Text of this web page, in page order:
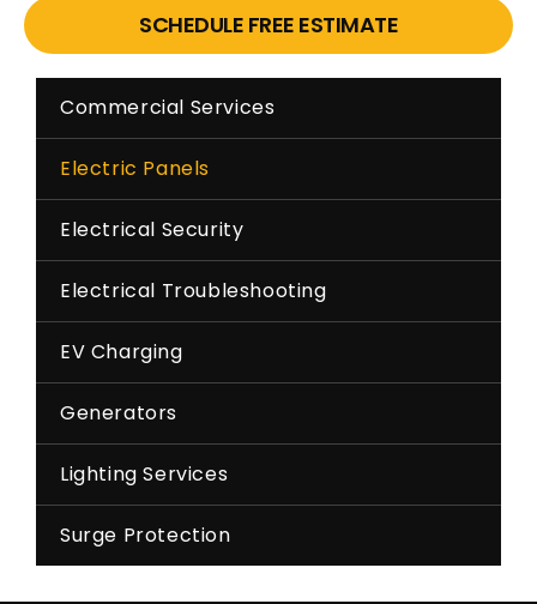
SCHEDULE FREE ESTIMATE
Commercial Services
Electric Panels
Electrical Security
Electrical Troubleshooting
EV Charging
Generators
Lighting Services
Surge Protection